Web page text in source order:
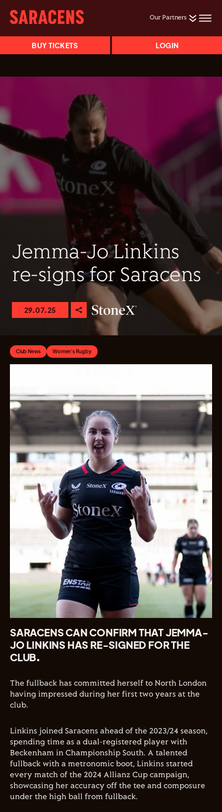
Our Partners
BUY TICKETS LOGIN
Jemma-Jo Linkins
re-signs for Saracens
29.07.25
Club News Women's Rugby
SARACENS CAN CONFIRM THAT JEMMA-
JO LINKINS HAS RE-SIGNED FOR THE
CLUB.
The fullback has committed herself to North London
having impressed during her first two years at the
club.
Linkins joined Saracens ahead of the 2023/24 season,
spending time as a dual-registered player with
Beckenham in Championship South. A talented
fullback with a metronomic boot, Linkins started
every match of the 2024 Allianz Cup campaign,
showcasing her accuracy off the tee and composure
under the high ball from fullback.